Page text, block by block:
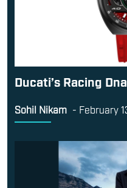
Ducati’s Racing
Sohil Nikam - February